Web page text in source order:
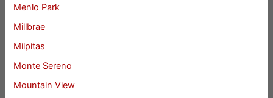
Menlo Park
Millbrae
Milpitas
Monte Sereno
Mountain View